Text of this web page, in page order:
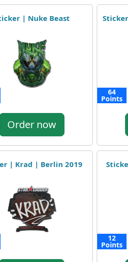
| Nuke Beast
Order now
64
Points
| Krad | Berlin 2019
12
Points